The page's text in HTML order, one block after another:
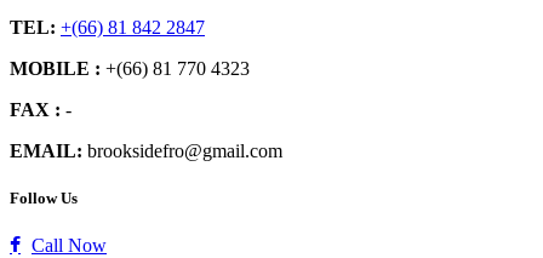
TEL: +(66) 81 842 2847
MOBILE : +(66) 81 770 4323
FAX : -
EMAIL: brooksidefro@gmail.com
Follow Us
Call Now